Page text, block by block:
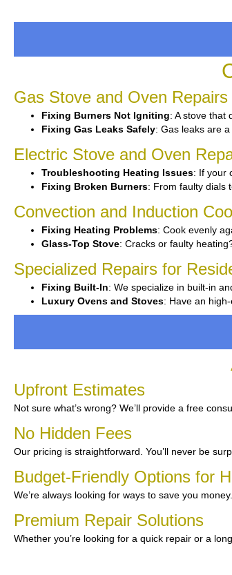
Gas Stove and Oven Repairs
Fixing Burners Not Igniting: A stove that
Fixing Gas Leaks Safely: Gas leaks are
Electric Stove and Oven
Troubleshooting Heating Issues: If your
Fixing Broken Burners: From faulty dials
Convection and Induction
Fixing Heating Problems: Cook evenly
Glass-Top Stove: Cracks or faulty
Specialized Repairs for
Fixing Built-In: We specialize in built-in
Luxury Ovens and Stoves: Have an
Upfront Estimates
Not sure what’s wrong? We’ll provide a free
No Hidden Fees
Our pricing is straightforward. You’ll never be
Budget-Friendly Options for
We’re always looking for ways to save you
Premium Repair Solutions
Whether you’re looking for a quick repair or a